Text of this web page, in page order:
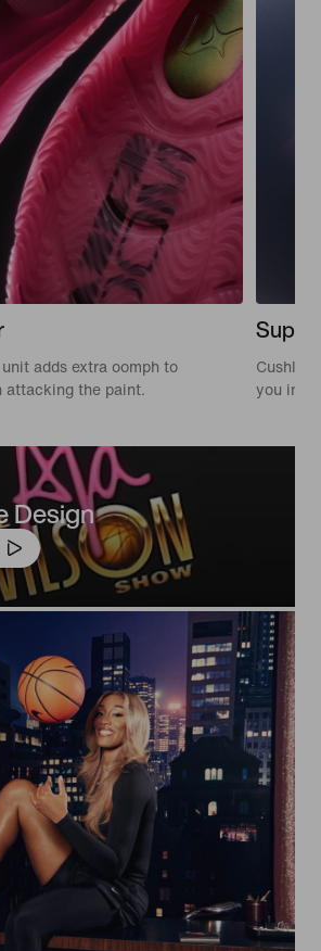
adds extra oomph to
attacking the paint.
Cushlon
you in
Design